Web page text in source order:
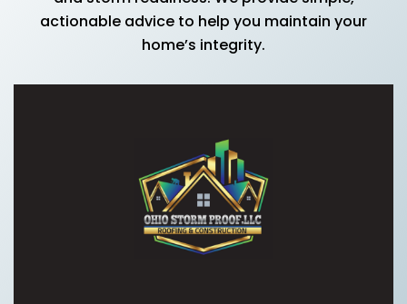
actionable advice to help you maintain your
home’s integrity.